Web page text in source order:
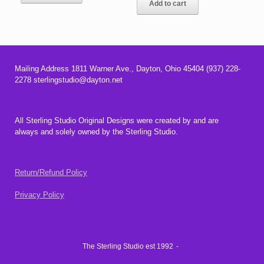
$34.00.$32.00.
Add to cart
Mailing Address 1811 Warner Ave., Dayton, Ohio 45404 (937) 228-
2278 sterlingstudio@dayton.net
All Sterling Studio Original Designs were created by and are
always and solely owned by the Sterling Studio.
Return/Refund Policy
Privacy Policy
The Sterling Studio est 1992